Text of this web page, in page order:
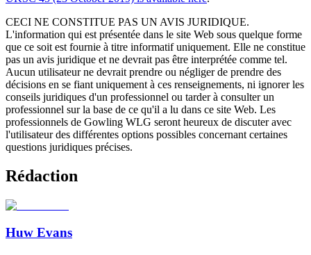
CECI NE CONSTITUE PAS UN AVIS JURIDIQUE.
L'information qui est présentée dans le site Web sous quelque forme
que ce soit est fournie à titre informatif uniquement. Elle ne constitue
pas un avis juridique et ne devrait pas être interprétée comme tel.
Aucun utilisateur ne devrait prendre ou négliger de prendre des
décisions en se fiant uniquement à ces renseignements, ni ignorer les
conseils juridiques d'un professionnel ou tarder à consulter un
professionnel sur la base de ce qu'il a lu dans ce site Web. Les
professionnels de Gowling WLG seront heureux de discuter avec
l'utilisateur des différentes options possibles concernant certaines
questions juridiques précises.
Rédaction
Huw Evans